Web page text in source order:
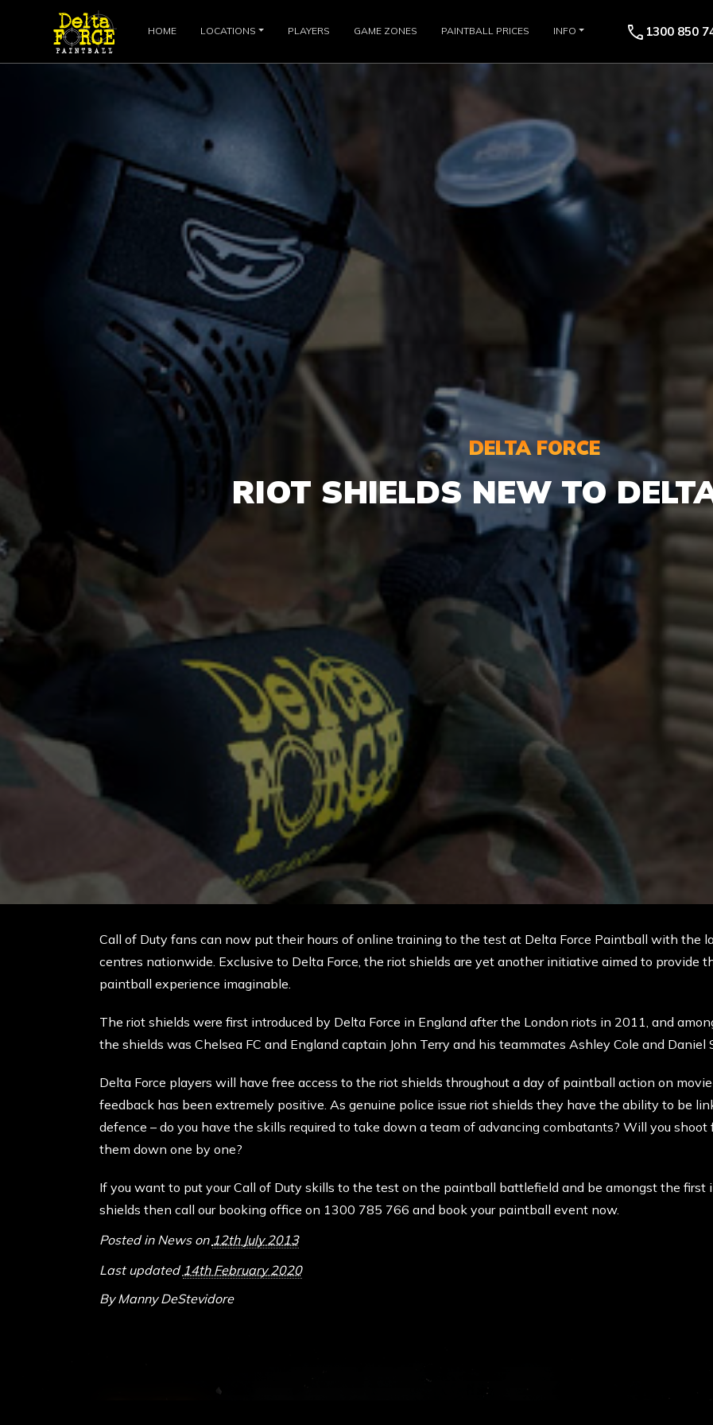
HOME LOCATIONS PLAYERS GAME ZONES PAINTBALL PRICES INFO call 1300 850
DELTA FORCE
RIOT SHIELDS NEW TO
Call of Duty fans can now put their hours of online training to the test at Delta Force Paintball with the
centres nationwide. Exclusive to Delta Force, the riot shields are yet another initiative aimed to provide
paintball experience imaginable.
The riot shields were first introduced by Delta Force in England after the London riots in 2011, and
the shields was Chelsea FC and England captain John Terry and his teammates Ashley Cole and Daniel
Delta Force players will have free access to the riot shields throughout a day of paintball action on
feedback has been extremely positive. As genuine police issue riot shields they have the ability to be
defence – do you have the skills required to take down a team of advancing combatants? Will you
them down one by one?
If you want to put your Call of Duty skills to the test on the paintball battlefield and be amongst the first
shields then call our booking office on 1300 785 766 and book your paintball event now.
Posted in Newson 12th July 2013
Last updated 14th February 2020
ByManny DeStevidore